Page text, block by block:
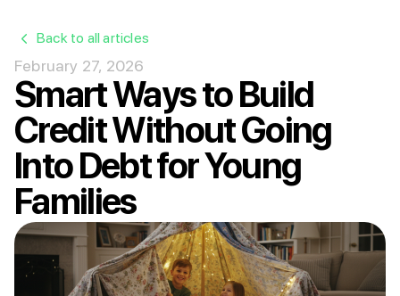
Back to all articles
February 27, 2026
Smart Ways to Build
Credit Without Going
Into Debt for Young
Families